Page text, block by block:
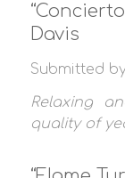
Davis
Submitted
Relaxing
quality of